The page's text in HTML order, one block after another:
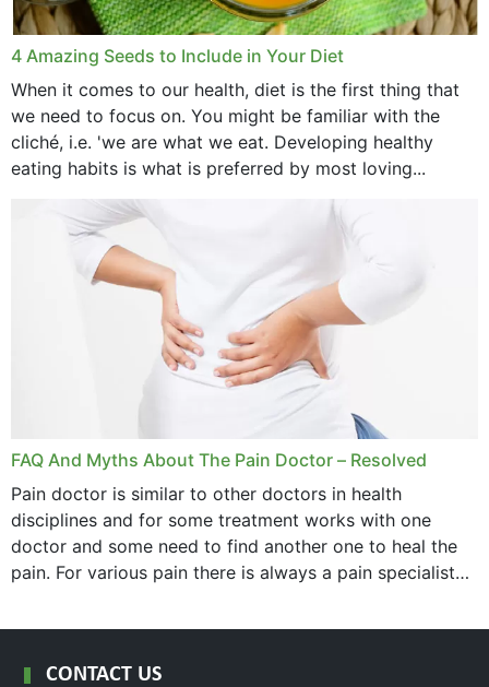
4 Amazing Seeds to Include in Your Diet
When it comes to our health, diet is the first thing that
we need to focus on. You might be familiar with the
cliché, i.e. 'we are what we eat. Developing healthy
eating habits is what is preferred by most loving...
FAQ And Myths About The Pain Doctor – Resolved
Pain doctor is similar to other doctors in health
disciplines and for some treatment works with one
doctor and some need to find another one to heal the
pain. For various pain there is always a pain specialist
CONTACT US